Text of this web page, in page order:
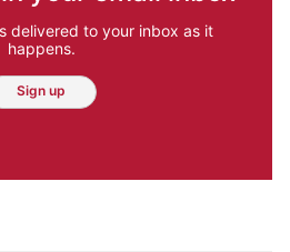
delivered to your inbox as it
happens.
Sign up